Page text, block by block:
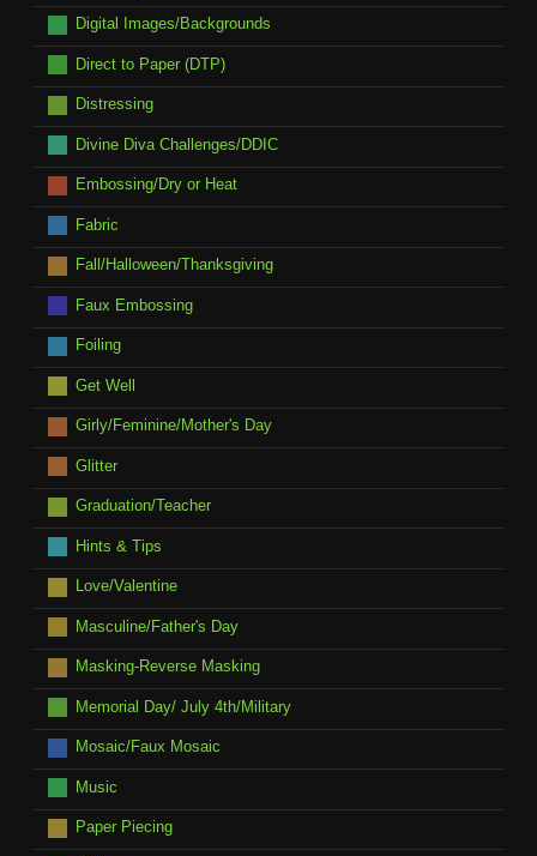
Digital Images/Backgrounds
Direct to Paper (DTP)
Distressing
Divine Diva Challenges/DDIC
Embossing/Dry or Heat
Fabric
Fall/Halloween/Thanksgiving
Faux Embossing
Foiling
Get Well
Girly/Feminine/Mother's Day
Glitter
Graduation/Teacher
Hints & Tips
Love/Valentine
Masculine/Father's Day
Masking-Reverse Masking
Memorial Day/ July 4th/Military
Mosaic/Faux Mosaic
Music
Paper Piecing